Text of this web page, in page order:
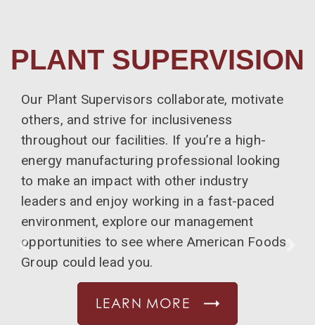
PLANT SUPERVISION
Our Plant Supervisors collaborate, motivate
others, and strive for inclusiveness
throughout our facilities. If you’re a high-
energy manufacturing professional looking
to make an impact with other industry
leaders and enjoy working in a fast-paced
environment, explore our management
opportunities to see where American Foods
Group could lead you.
LEARN MORE
PREVIOUS